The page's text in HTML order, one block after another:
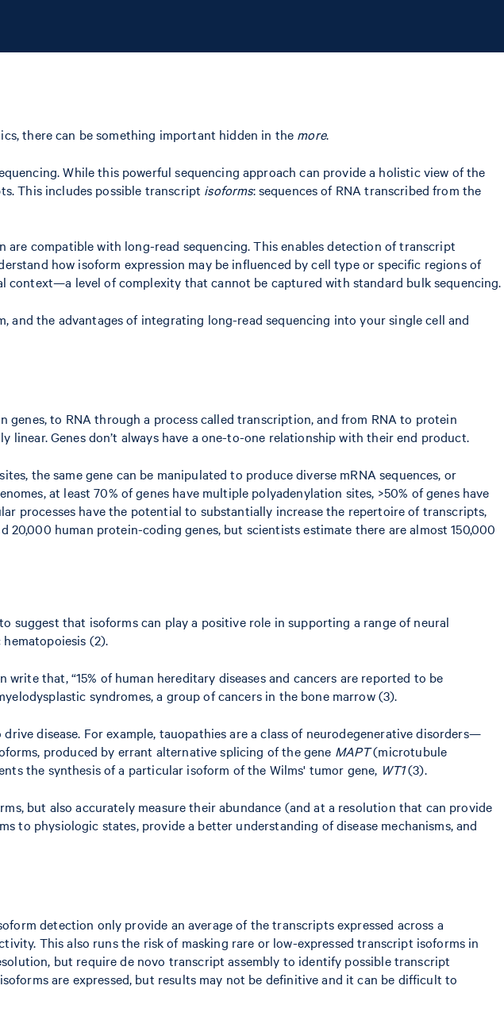
there can be something important hidden in the more.
While this powerful sequencing approach can provide a holistic view of the
This includes possible transcript isoforms: sequences of RNA transcribed from the
are compatible with long-read sequencing. This enables detection of transcript
how isoform expression may be influenced by cell type or specific regions of
level of complexity that cannot be captured with standard bulk sequencing.
the advantages of integrating long-read sequencing into your single cell and
to RNA through a process called transcription, and from RNA to protein
Genes don’t always have a one-to-one relationship with their end product.
the same gene can be manipulated to produce diverse mRNA sequences, or
at least 70% of genes have multiple polyadenylation sites, >50% of genes have
processes have the potential to substantially increase the repertoire of transcripts,
human protein-coding genes, but scientists estimate there are almost 150,000
suggest that isoforms can play a positive role in supporting a range of neural
(2).
that, “15% of human hereditary diseases and cancers are reported to be
syndromes, a group of cancers in the bone marrow (3).
disease. For example, tauopathies are a class of neurodegenerative disorders—
produced by errant alternative splicing of the gene MAPT(microtubule
the synthesis of a particular isoform of the Wilms' tumor gene, WT1(3).
but also accurately measure their abundance (and at a resolution that can provide
physiologic states, provide a better understanding of disease mechanisms, and
detection only provide an average of the transcripts expressed across a
This also runs the risk of masking rare or low-expressed transcript isoforms in
but require de novo transcript assembly to identify possible transcript
are expressed, but results may not be definitive and it can be difficult to